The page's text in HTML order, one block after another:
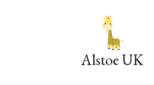
Alstoe UK